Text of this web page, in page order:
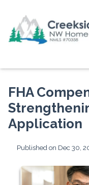
FHA
Application
Published on Dec 30,